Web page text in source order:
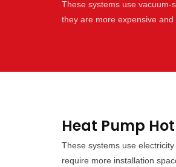
These systems use vacuum-
they are more expensive
Heat Pump
These systems use
require more installation